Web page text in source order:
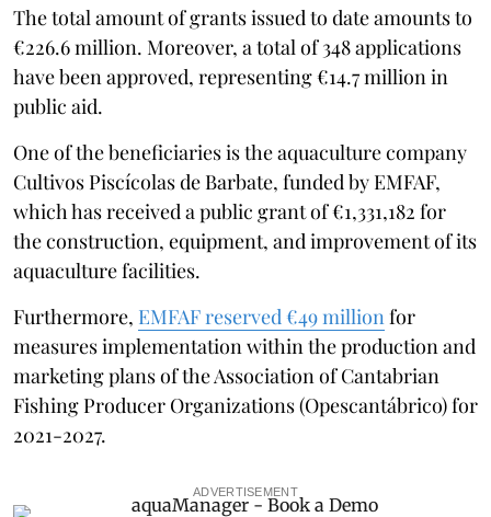
The total amount of grants issued to date amounts to
€226.6 million. Moreover, a total of 348 applications
have been approved, representing €14.7 million in
public aid.
One of the beneficiaries is the aquaculture company
Cultivos Piscícolas de Barbate, funded by EMFAF,
which has received a public grant of €1,331,182 for
the construction, equipment, and improvement of its
aquaculture facilities.
Furthermore, EMFAF reserved €49 million for
measures implementation within the production and
marketing plans of the Association of Cantabrian
Fishing Producer Organizations (Opescantábrico) for
2021-2027.
ADVERTISEMENT